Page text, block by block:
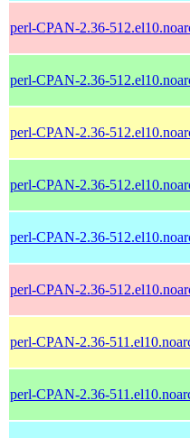
perl-CPAN-2.36-
perl-CPAN-2.36-
perl-CPAN-2.36-
perl-CPAN-2.36-
perl-CPAN-2.36-
perl-CPAN-2.36-
perl-CPAN-2.36-
perl-CPAN-2.36-